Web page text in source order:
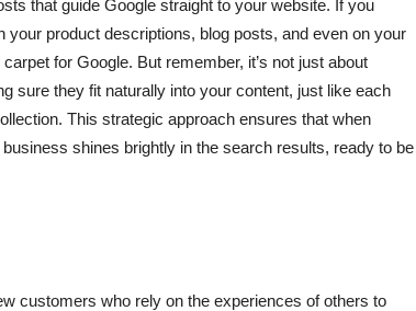
that guide Google straight to your website. If you
product descriptions, blog posts, and even on your
for Google. But remember, it’s not just about
sure they fit naturally into your content, just like each
This strategic approach ensures that when
shines brightly in the search results, ready to be
customers who rely on the experiences of others to